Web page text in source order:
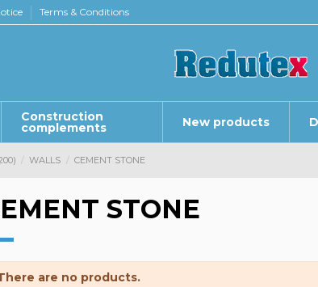
Terms & Conditions
Construction
complements New products
WALLS CEMENT STONE
STONE
are no products.